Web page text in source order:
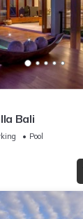
Bali
Pool